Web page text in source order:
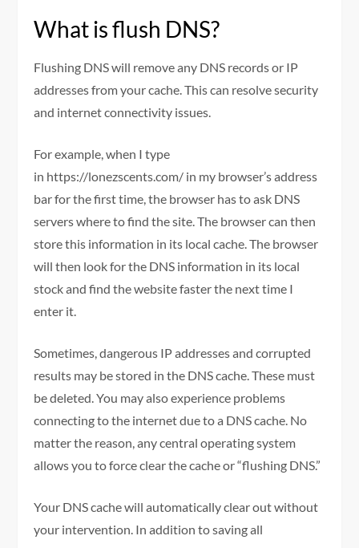
What is flush DNS?
Flushing DNS will remove any DNS records or IP
addresses from your cache. This can resolve security
and internet connectivity issues.
For example, when I type
in https://lonezscents.com/ in my browser’s address
bar for the first time, the browser has to ask DNS
servers where to find the site. The browser can then
store this information in its local cache. The browser
will then look for the DNS information in its local
stock and find the website faster the next time I
enter it.
Sometimes, dangerous IP addresses and corrupted
results may be stored in the DNS cache. These must
be deleted. You may also experience problems
connecting to the internet due to a DNS cache. No
matter the reason, any central operating system
allows you to force clear the cache or “flushing DNS.”
Your DNS cache will automatically clear out without
your intervention. In addition to saving all